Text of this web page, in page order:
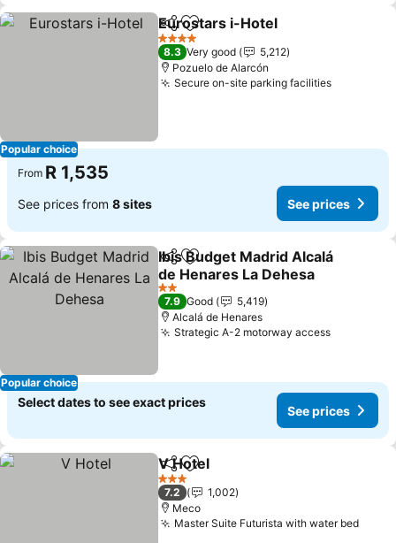
Popular choice
ShareAdd to favorites
Eurostars i-Hotel
4 Stars
8.3 Very good
5,212
Pozuelo de Alarcón
Secure on-site parking facilities
From R 1,535
See prices from 8 sites See prices
Popular choice
ShareAdd to favorites
Ibis Budget Madrid Alcalá
de Henares La Dehesa
2 Stars
7.9 Good
5,419
Alcalá de Henares
Strategic A-2 motorway access
Select dates to see exact prices
See prices
ShareAdd to favorites
V Hotel
3 Stars
7.2
1,002
Meco
Master Suite Futurista with water bed